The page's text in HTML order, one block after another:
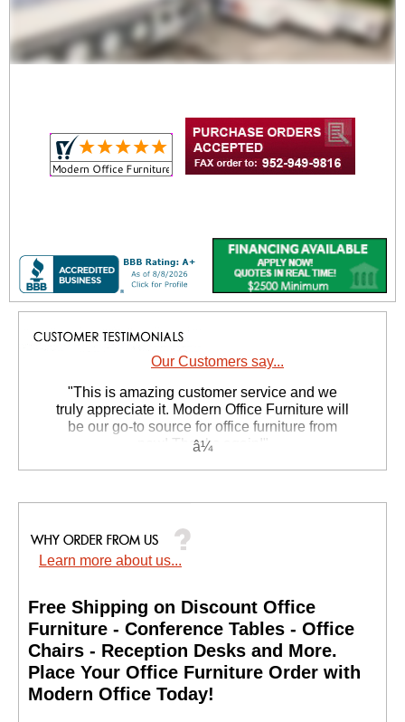
Our Customers say...
"This is amazing customer service and we
truly appreciate it. Modern Office Furniture will
be our go-to source for office furniture from
now! Thanks again!"
Learn more about us...
Free Shipping on Discount Office
Furniture - Conference Tables - Office
Chairs - Reception Desks and More.
Place Your Office Furniture Order with
Modern Office Today!